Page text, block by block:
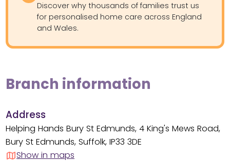
Discover why thousands of families trust us
for personalised home care across England
and Wales.
Branch information
Address
Helping Hands Bury St Edmunds, 4 King's Mews Road,
Bury St Edmunds, Suffolk, IP33 3DE
Show in maps